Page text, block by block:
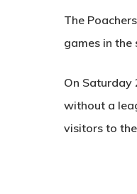
The
games in the
On Saturday
without a
visitors to